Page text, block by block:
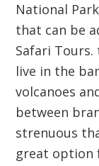
National
that can be
Safari Tours.
live in the
volcanoes
between
strenuous
great option